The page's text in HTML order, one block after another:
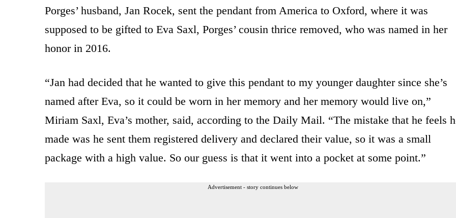
Porges’ husband, Jan Rocek, sent the pendant from America to Oxford, where it was
supposed to be gifted to Eva Saxl, Porges’ cousin thrice removed, who was named in her
honor in 2016.
“Jan had decided that he wanted to give this pendant to my younger daughter since she’s
named after Eva, so it could be worn in her memory and her memory would live on,”
Miriam Saxl, Eva’s mother, said, according to the Daily Mail. “The mistake that he feels
made was he sent them registered delivery and declared their value, so it was a small
package with a high value. So our guess is that it went into a pocket at some point.”
Advertisement - story continues below